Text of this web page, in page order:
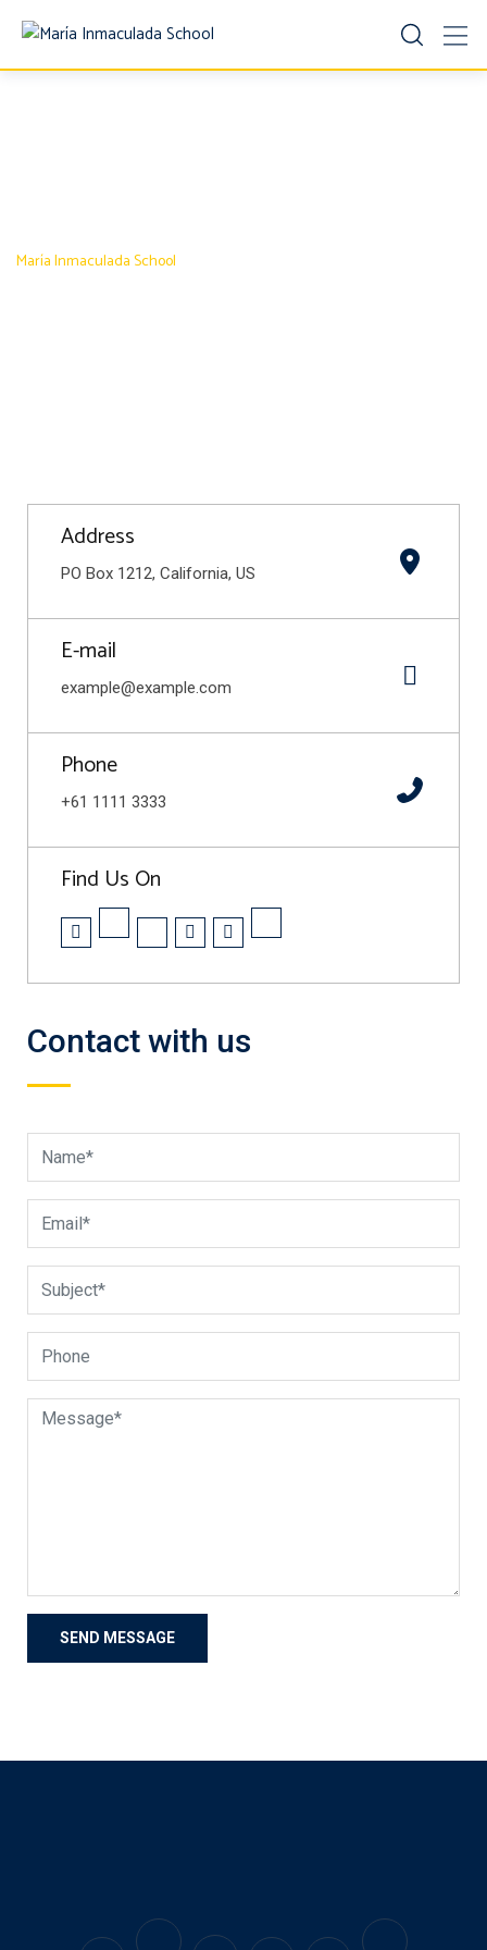
María Inmaculada School
Address
PO Box 1212, California, US
E-mail
example@example.com
Phone
+61 1111 3333
Find Us On
Contact with us